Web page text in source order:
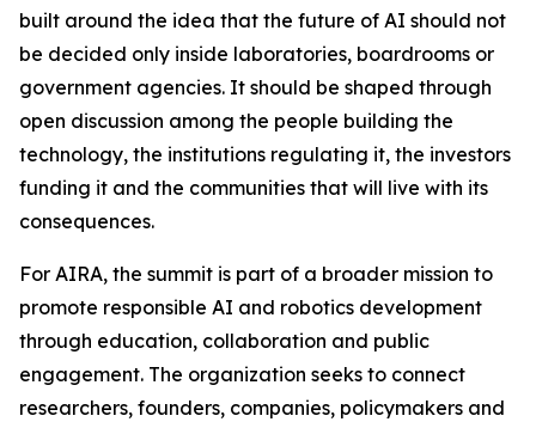
built around the idea that the future of AI should not
be decided only inside laboratories, boardrooms or
government agencies. It should be shaped through
open discussion among the people building the
technology, the institutions regulating it, the investors
funding it and the communities that will live with its
consequences.
For AIRA, the summit is part of a broader mission to
promote responsible AI and robotics development
through education, collaboration and public
engagement. The organization seeks to connect
researchers, founders, companies, policymakers and